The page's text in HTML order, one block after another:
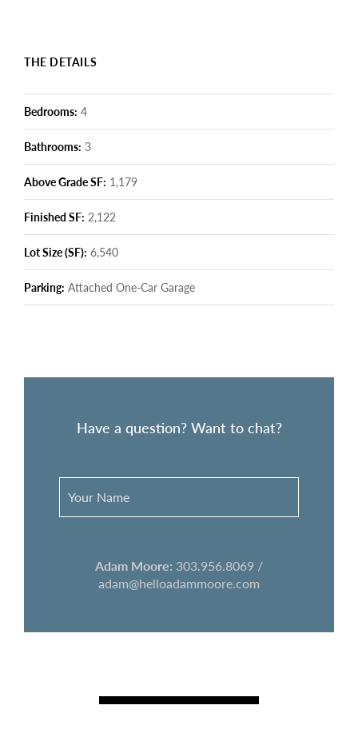
THE DETAILS
Bedrooms: 4
Bathrooms: 3
Above Grade SF: 1,179
Finished SF: 2,122
Lot Size (SF): 6,540
Parking: Attached One-Car Garage
Have a question? Want to chat?
Adam Moore: 303.956.8069 /
adam@helloadammoore.com